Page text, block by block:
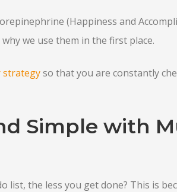
(Happiness and
we use them in the first place.
strategyso that you are constantly
Simple with
the less you get done? This is